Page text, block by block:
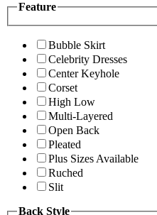
Feature
Bubble Skirt
Celebrity Dresses
Center Keyhole
Corset
High Low
Multi-Layered
Open Back
Pleated
Plus Sizes Available
Ruched
Slit
Back Style